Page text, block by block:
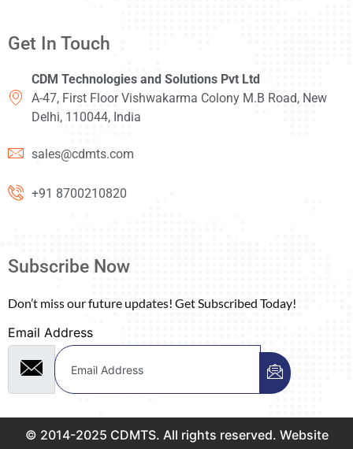
Get In Touch
CDM Technologies and Solutions Pvt Ltd
A-47, First Floor Vishwakarma Colony M.B Road, New
Delhi, 110044, India
sales@cdmts.com
+91 8700210820
Subscribe Now
Don’t miss our future updates! Get Subscribed Today!
Email Address
© 2014-2025 CDMTS. All rights reserved. Website